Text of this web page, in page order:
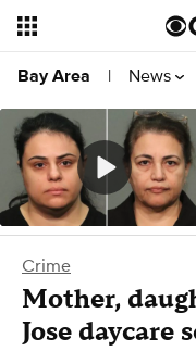
Bay Area | News
Crime
Mother,
Jose daycare